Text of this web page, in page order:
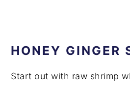
HONEY GINGER
Start out with raw shrimp